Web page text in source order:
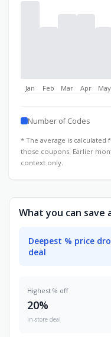
Jan Feb Mar Apr May
Number of Codes
* The average is
those coupons. Earlier
context only.
What you can
Deepest % price
deal
Highest % off
20%
in-store deal